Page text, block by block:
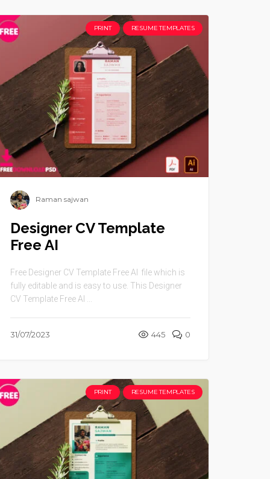
PRINT RESUME TEMPLATES
Raman sajwan
Designer CV Template
Free AI
Free Designer CV Template Free AI file which is
fully editable and is easy to use. This Designer
CV Template Free AI ...
31/07/2023 445 0
PRINT RESUME TEMPLATES